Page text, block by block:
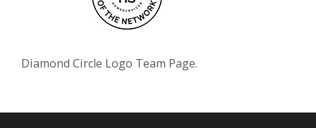
Diamond Circle Logo Team Page.